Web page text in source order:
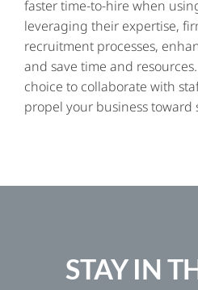
faster time-to-hire when
leveraging their expertise,
recruitment processes,
and save time and
choice to collaborate with
propel your business toward
STAY IN